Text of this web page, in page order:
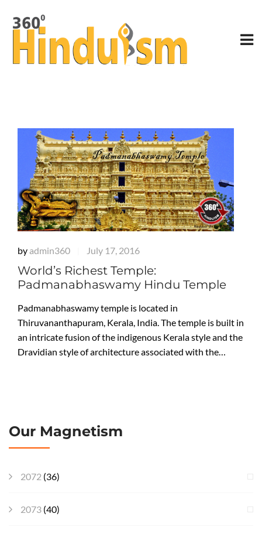
by admin360 July 17, 2016
World’s Richest Temple:
Padmanabhaswamy Hindu Temple
Padmanabhaswamy temple is located in
Thiruvananthapuram, Kerala, India. The temple is built in
an intricate fusion of the indigenous Kerala style and the
Dravidian style of architecture associated with the…
Our Magnetism
2072 (36)
2073 (40)